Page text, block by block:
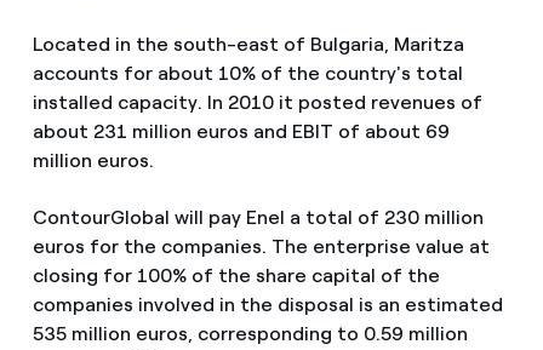
Located in the south-east of Bulgaria, Maritza
accounts for about 10% of the country's total
installed capacity. In 2010 it posted revenues of
about 231 million euros and EBIT of about 69
million euros.
ContourGlobal will pay Enel a total of 230 million
euros for the companies. The enterprise value at
closing for 100% of the share capital of the
companies involved in the disposal is an estimated
535 million euros, corresponding to 0.59 million